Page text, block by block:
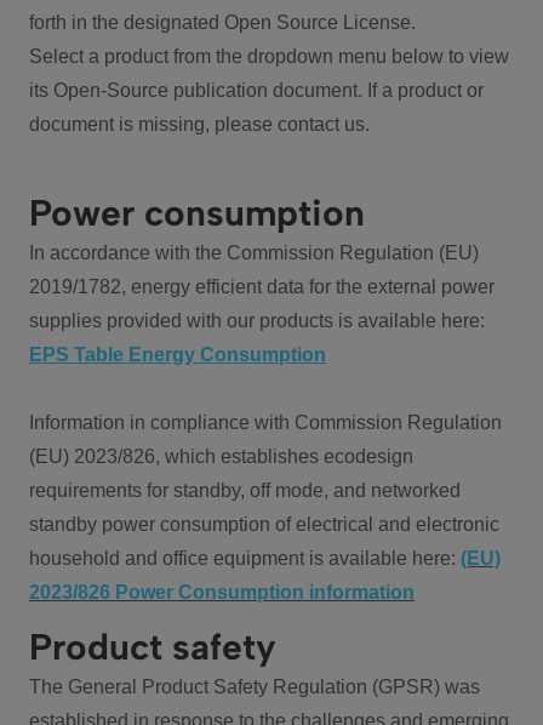
forth in the designated Open Source License.
Select a product from the dropdown menu below to view
its Open-Source publication document. If a product or
document is missing, please contact us.
Power consumption
In accordance with the Commission Regulation (EU)
2019/1782, energy efficient data for the external power
supplies provided with our products is available here:
EPS Table Energy Consumption
Information in compliance with Commission Regulation
(EU) 2023/826, which establishes ecodesign
requirements for standby, off mode, and networked
standby power consumption of electrical and electronic
household and office equipment is available here: (EU)
2023/826 Power Consumption information
Product safety
The General Product Safety Regulation (GPSR) was
established in response to the challenges and emerging